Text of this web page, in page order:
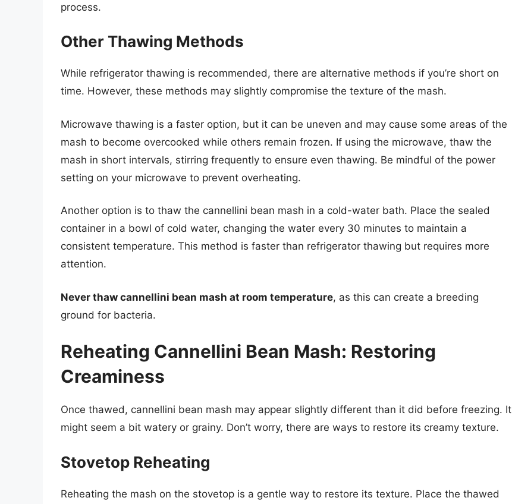
process.
Other Thawing Methods
While refrigerator thawing is recommended, there are alternative methods if you’re short on
time. However, these methods may slightly compromise the texture of the mash.
Microwave thawing is a faster option, but it can be uneven and may cause some areas of the
mash to become overcooked while others remain frozen. If using the microwave, thaw the
mash in short intervals, stirring frequently to ensure even thawing. Be mindful of the power
setting on your microwave to prevent overheating.
Another option is to thaw the cannellini bean mash in a cold-water bath. Place the sealed
container in a bowl of cold water, changing the water every 30 minutes to maintain a
consistent temperature. This method is faster than refrigerator thawing but requires more
attention.
Never thaw cannellini bean mash at room temperature, as this can create a breeding
ground for bacteria.
Reheating Cannellini Bean Mash: Restoring
Creaminess
Once thawed, cannellini bean mash may appear slightly different than it did before freezing. It
might seem a bit watery or grainy. Don’t worry, there are ways to restore its creamy texture.
Stovetop Reheating
Reheating the mash on the stovetop is a gentle way to restore its texture. Place the thawed